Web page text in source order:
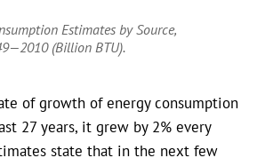
Estimates by Source,
(Billion BTU).
of growth of energy consumption
27 years, it grew by 2% every
state that in the next few